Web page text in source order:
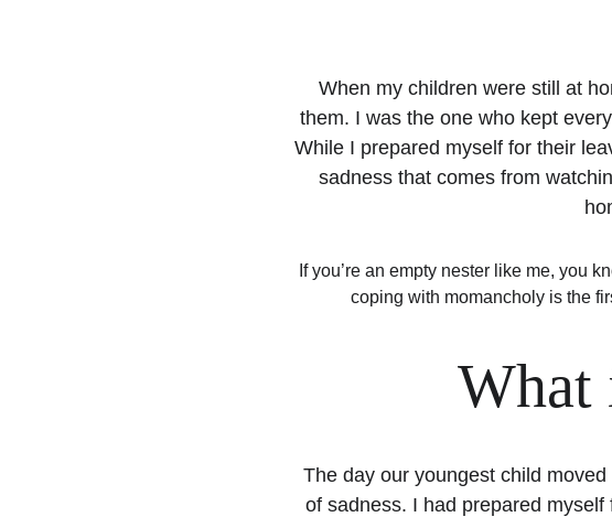
When my children were still at
them. I was the one who kept
While I prepared myself for their
sadness that comes from
If you’re an empty nester like me, you
coping with momancholy is the
What
The day our youngest child
of sadness. I had prepared